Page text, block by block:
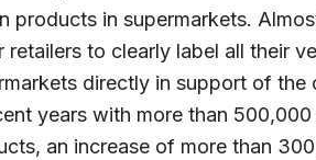
products in supermarkets.
retailers to clearly label all their
directly in support of the
years with more than
an increase of more than